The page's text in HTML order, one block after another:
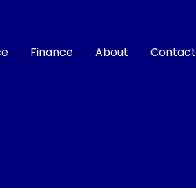
Finance About Contact